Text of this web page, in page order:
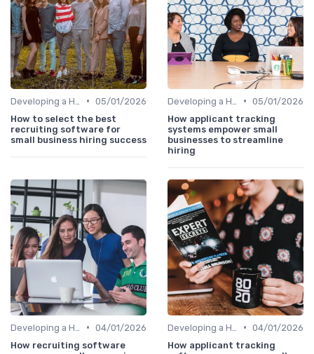
• 05/01/2026
How to select the best
recruiting software for
small business hiring success
• 05/01/2026
How applicant tracking
systems empower small
businesses to streamline
hiring
• 04/01/2026
How recruiting software
• 04/01/2026
How applicant tracking